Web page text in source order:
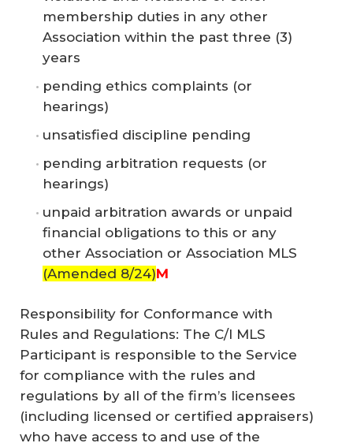
membership duties in any other
Association within the past three (3)
years
pending ethics complaints (or
hearings)
unsatisfied discipline pending
pending arbitration requests (or
hearings)
unpaid arbitration awards or unpaid
financial obligations to this or any
other Association or Association MLS
(Amended 8/24)M
Responsibility for Conformance with
Rules and Regulations: The C/I MLS
Participant is responsible to the Service
for compliance with the rules and
regulations by all of the firm’s licensees
(including licensed or certified appraisers)
who have access to and use of the